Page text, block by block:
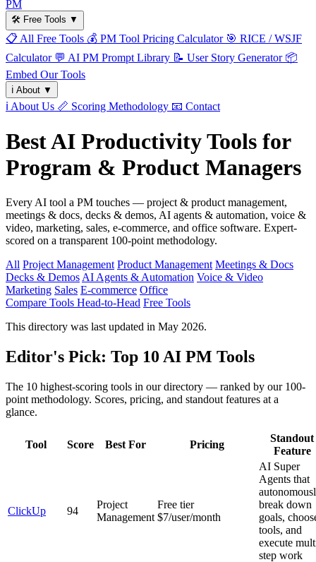
PM
🛠️ Free Tools ▼
📋 All Free Tools 💰 PM Tool Pricing Calculator 🎯 RICE / WSJF
Calculator 💬 AI PM Prompt Library 📝 User Story Generator 📦
Embed Our Tools
ℹ️ About ▼
ℹ️ About Us 📏 Scoring Methodology 📧 Contact
Best AI Productivity Tools for
Program & Product Managers
Every AI tool a PM touches — project & product management,
meetings & docs, decks & demos, AI agents & automation, voice &
video, marketing, sales, e-commerce, and office software. Expert-
scored on a transparent 100-point methodology.
All Project Management Product Management Meetings & Docs
Decks & Demos AI Agents & Automation Voice & Video
Marketing Sales E-commerce Office
Compare Tools Head-to-Head Free Tools
This directory was last updated in May 2026.
Editor's Pick: Top 10 AI PM Tools
The 10 highest-scoring tools in our directory — ranked by our 100-
point methodology. Scores, pricing, and standout features at a
glance.
Tool Score Best For Pricing
Standout
Feature
ClickUp 94
Project
Management
Free tier
$7/user/month
AI Super
Agents that
break down
goals,
tools, and
execute
step work